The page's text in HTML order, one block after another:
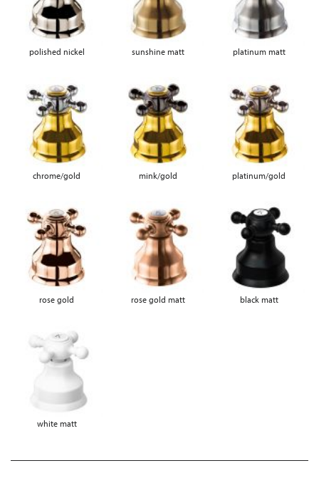
polished nickel sunshine matt platinum matt
chrome/gold mink/gold platinum/gold
rose gold rose gold matt black matt
white matt